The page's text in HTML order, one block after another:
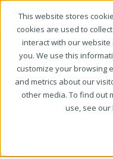
This website stores
cookies are used to
interact with our
you. We use this
customize your browsing
and metrics about our
other media. To find out
use, see our
Why Local
Robin Kastengren
If you have been
marketing strategy for
attended to all the
tackling local search